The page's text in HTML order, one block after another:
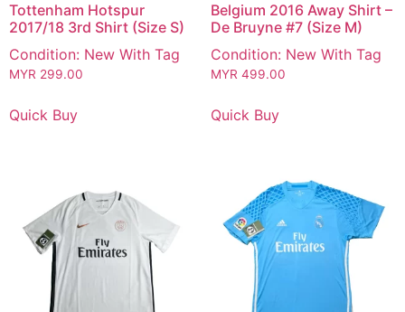
Tottenham Hotspur
2017/18 3rd Shirt (Size S)
Condition: New With Tag
MYR 299.00
Quick Buy
Belgium 2016 Away Shirt –
De Bruyne #7 (Size M)
Condition: New With Tag
MYR 499.00
Quick Buy